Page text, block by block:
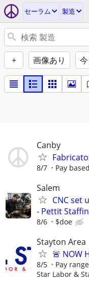
セーラム 製造
+ 画像あり
Canby
8/7 Pay
Salem
CNC set
- Pettit
8/6 $doe
Stayton Area
🚨 NOW
8/5 Pay
Star Labor &